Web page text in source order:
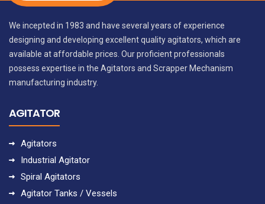
We incepted in 1983 and have several years of experience
designing and developing excellent quality agitators, which are
available at affordable prices. Our proficient professionals
possess expertise in the Agitators and Scrapper Mechanism
manufacturing industry.
AGITATOR
Agitators
Industrial Agitator
Spiral Agitators
Agitator Tanks / Vessels